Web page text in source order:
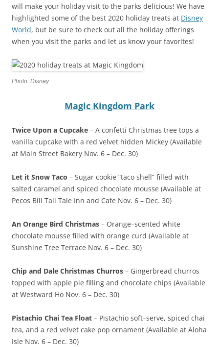
will make your holiday visit to the parks delicious! We have
highlighted some of the best 2020 holiday treats at Disney
World, but be sure to check out all the holiday offerings
when you visit the parks and let us know your favorites!
Photo: Disney
Magic Kingdom Park
Twice Upon a Cupcake – A confetti Christmas tree tops a
vanilla cupcake with a red velvet hidden Mickey (Available
at Main Street Bakery Nov. 6 – Dec. 30)
Let it Snow Taco – Sugar cookie “taco shell” filled with
salted caramel and spiced chocolate mousse (Available at
Pecos Bill Tall Tale Inn and Cafe Nov. 6 – Dec. 30)
An Orange Bird Christmas – Orange–scented white
chocolate mousse filled with orange curd (Available at
Sunshine Tree Terrace Nov. 6 – Dec. 30)
Chip and Dale Christmas Churros – Gingerbread churros
topped with apple pie filling and chocolate chips (Available
at Westward Ho Nov. 6 – Dec. 30)
Pistachio Chai Tea Float – Pistachio soft–serve, spiced chai
tea, and a red velvet cake pop ornament (Available at Aloha
Isle Nov. 6 – Dec. 30)